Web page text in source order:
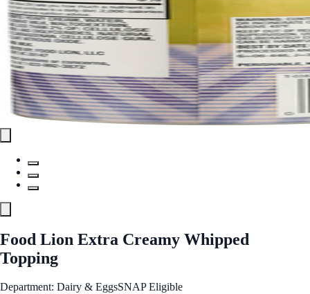
Food Lion Extra Creamy Whipped
Topping
Department: Dairy & EggsSNAP Eligible